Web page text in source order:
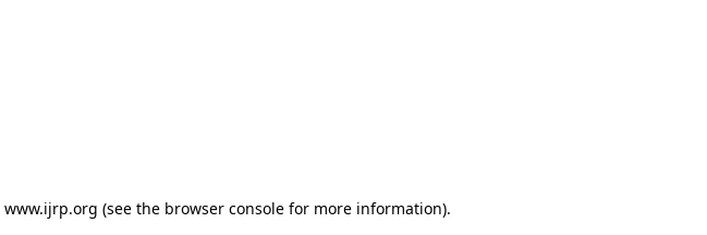
www.ijrp.org (see the browser console for more information).